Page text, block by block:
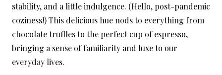
stability, and a little indulgence. (Hello, post-pandemic
coziness!) This delicious hue nods to everything from
chocolate truffles to the perfect cup of espresso,
bringing a sense of familiarity and luxe to our
everyday lives.